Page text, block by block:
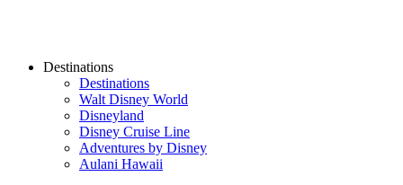
Destinations
Destinations
Walt Disney World
Disneyland
Disney Cruise Line
Adventures by Disney
Aulani Hawaii